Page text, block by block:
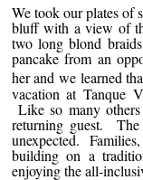
We took our plates of
bluff with a view of
two long blond
pancake from an
her and we learned
vacation at Tanque
Like so many
returning guest.
unexpected.
building on a
enjoying the all-